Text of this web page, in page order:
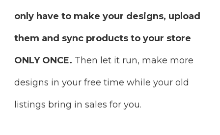
only have to make your designs, upload
them and sync products to your store
ONLY ONCE. Then let it run, make more
designs in your free time while your old
listings bring in sales for you.